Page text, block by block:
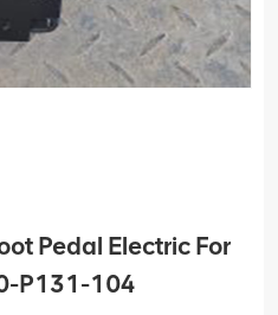
Pedal Electric For
P131-104